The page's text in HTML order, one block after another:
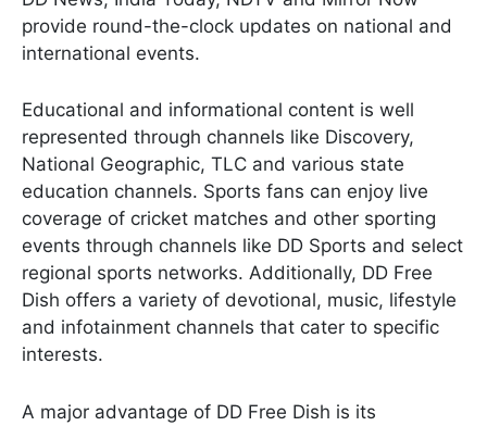
provide round-the-clock updates on national and
international events.
Educational and informational content is well
represented through channels like Discovery,
National Geographic, TLC and various state
education channels. Sports fans can enjoy live
coverage of cricket matches and other sporting
events through channels like DD Sports and select
regional sports networks. Additionally, DD Free
Dish offers a variety of devotional, music, lifestyle
and infotainment channels that cater to specific
interests.
A major advantage of DD Free Dish is its